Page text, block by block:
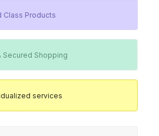
Class Products
Secured Shopping
services